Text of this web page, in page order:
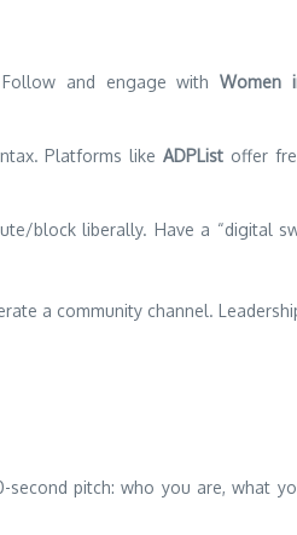
and engage with Women
Platforms likeADPList offer
block liberally. Have a “digital
a community channel.
pitch: who you are, what